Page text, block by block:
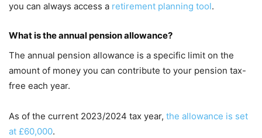
you can always access a retirement planning tool.
What is the annual pension allowance?
The annual pension allowance is a specific limit on the
amount of money you can contribute to your pension tax-
free each year.
As of the current 2023/2024 tax year, the allowance is set
at £60,000.